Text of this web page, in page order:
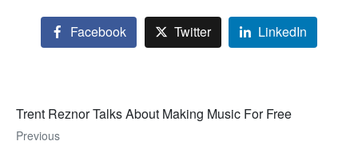
Facebook Twitter LinkedIn
Trent Reznor Talks About Making Music For Free
Previous